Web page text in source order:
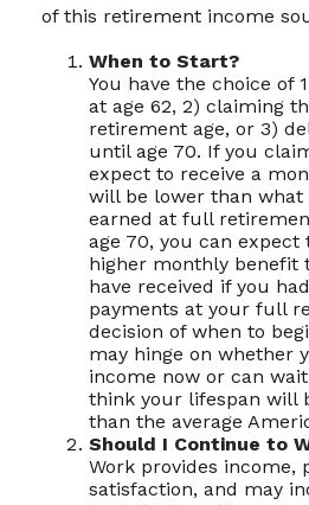
of this retirement income
When to Start?
You have the choice of
at age 62, 2) claiming
retirement age, or 3)
until age 70. If you
expect to receive a
will be lower than what
earned at full
age 70, you can expect
higher monthly benefit
have received if you
payments at your full
decision of when to
may hinge on whether
income now or can
think your lifespan will
than the average
Should I Continue to
Work provides income,
satisfaction, and may